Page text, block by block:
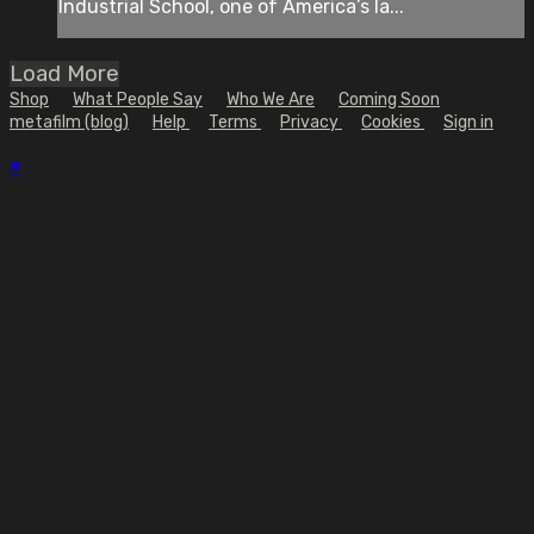
Industrial School, one of America’s la...
Load More
Shop What People Say Who We Are
Coming Soon
metafilm (blog)
Help Terms Privacy Cookies Sign in
×